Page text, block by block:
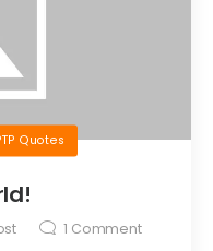
Quotes
1 Comment